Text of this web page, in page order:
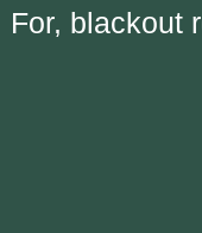
For, blackout